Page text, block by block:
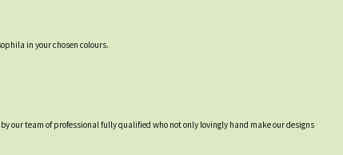
in your chosen colours.
our team of professional fully qualified who not only lovingly hand make our designs